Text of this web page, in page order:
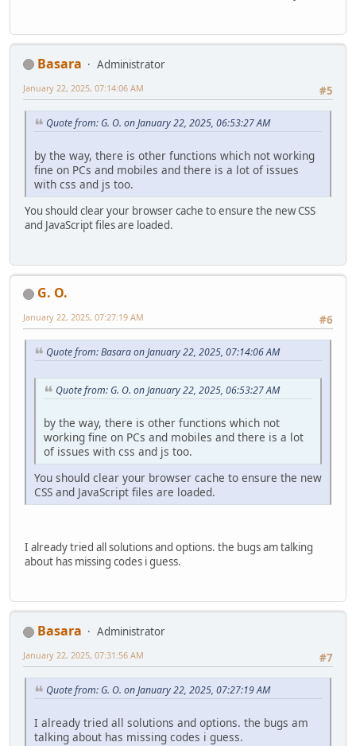
Basara
Administrator
#5
January 22, 2025, 07:14:06 AM
Quote from: G. O. on January 22, 2025, 06:53:27 AM
by the way, there is other functions which not working
fine on PCs and mobiles and there is a lot of issues
with css and js too.
You should clear your browser cache to ensure the new CSS
and JavaScript files are loaded.
G. O.
#6
January 22, 2025, 07:27:19 AM
Quote from: Basara on January 22, 2025, 07:14:06 AM
Quote from: G. O. on January 22, 2025, 06:53:27 AM
by the way, there is other functions which not
working fine on PCs and mobiles and there is a lot
of issues with css and js too.
You should clear your browser cache to ensure the new
CSS and JavaScript files are loaded.
I already tried all solutions and options. the bugs am talking
about has missing codes i guess.
Basara
Administrator
#7
January 22, 2025, 07:31:56 AM
Quote from: G. O. on January 22, 2025, 07:27:19 AM
I already tried all solutions and options. the bugs am
talking about has missing codes i guess.